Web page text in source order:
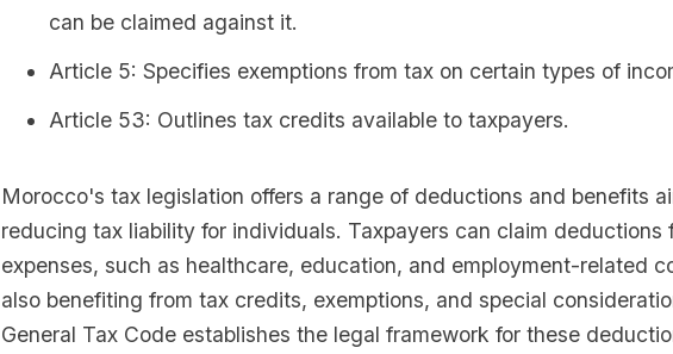
can be claimed against it.
Article 5: Specifies exemptions from tax on certain types of
Article 53: Outlines tax credits available to taxpayers.
Morocco's tax legislation offers a range of deductions and benefits
reducing tax liability for individuals. Taxpayers can claim deductions
expenses, such as healthcare, education, and employment-related
also benefiting from tax credits, exemptions, and special
General Tax Code establishes the legal framework for these